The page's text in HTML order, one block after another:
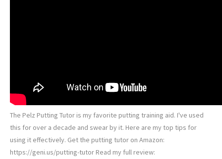
The Pelz Putting Tutor is my favorite putting training aid. I've used
this for over a decade and swear by it. Here are my top tips for
using it effectively. Get the putting tutor on Amazon:
https://geni.us/putting-tutor Read my full review: